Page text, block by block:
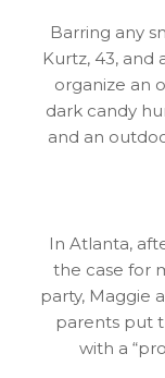
Barring any
Kurtz, 43,
organize an
dark candy
and an
In Atlanta,
the case for
party, Maggie
parents put
with a